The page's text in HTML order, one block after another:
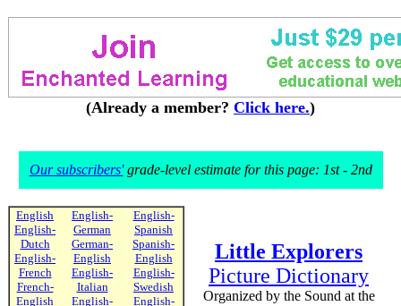
(Already a member? Click here.)
Our subscribers'grade-level estimate for this page: 1st - 2nd
English
English-
Dutch
English-
French
French-
English
English-
German
German-
English
English-
Italian
English-
English-
Spanish
Spanish-
English
English-
Swedish
English-
Little Explorers
Picture Dictionary
Organized by the Sound at the